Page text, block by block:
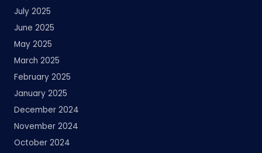
July 2025
June 2025
May 2025
March 2025
February 2025
January 2025
December 2024
November 2024
October 2024